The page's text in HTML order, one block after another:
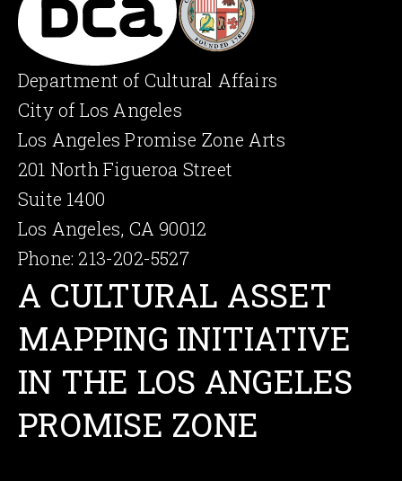
Department of Cultural Affairs
City of Los Angeles
Los Angeles Promise Zone Arts
201 North Figueroa Street
Suite 1400
Los Angeles, CA 90012
Phone: 213-202-5527
A CULTU­RAL ASSET
MAPPING INITIA­TIVE
IN THE LOS ANGELES
PROMISE ZONE